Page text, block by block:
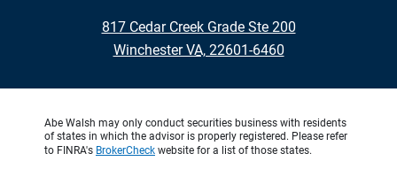
817 Cedar Creek Grade Ste 200
•
Winchester VA, 22601-6460
Abe Walsh may only conduct securities business with residents
of states in which the advisor is properly registered. Please refer
to FINRA's BrokerCheck website for a list of those states.